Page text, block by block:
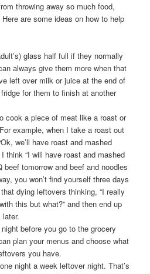
throwing away so much food,
are some ideas on how to help
glass half full if they normally
always give them more when that
left over milk or juice at the end of
for them to finish at another
cook a piece of meat like a roast or
example, when I take a roast out
we’ll have roast and mashed
think “I will have roast and mashed
tomorrow and beef and noodles
you won’t find yourself three days
dying leftovers thinking, “I really
this but what?” and then end up
before you go to the grocery
plan your menus and choose what
you have.
night a week leftover night. That’s